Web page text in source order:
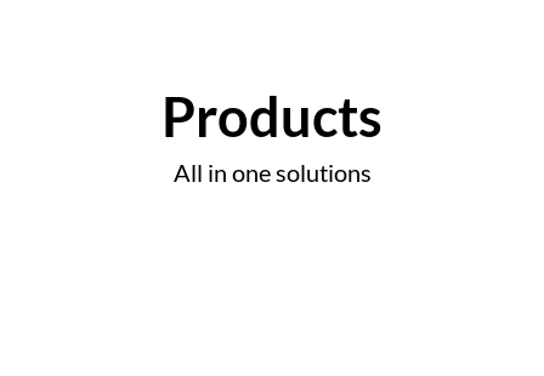
Products
All in one solutions